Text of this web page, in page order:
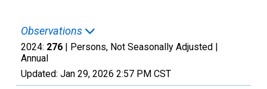
Observations
2024: 276 | Persons, Not Seasonally Adjusted |
Annual
Updated: Jan 29, 2026 2:57 PM CST